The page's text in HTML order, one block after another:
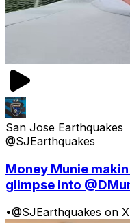
San Jose Earthquakes
@SJEarthquakes
Money Munie
glimpse into
•@SJEarthquakes on X